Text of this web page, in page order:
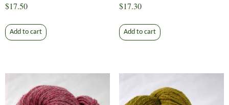
$17.50
Add to cart
$17.30
Add to cart